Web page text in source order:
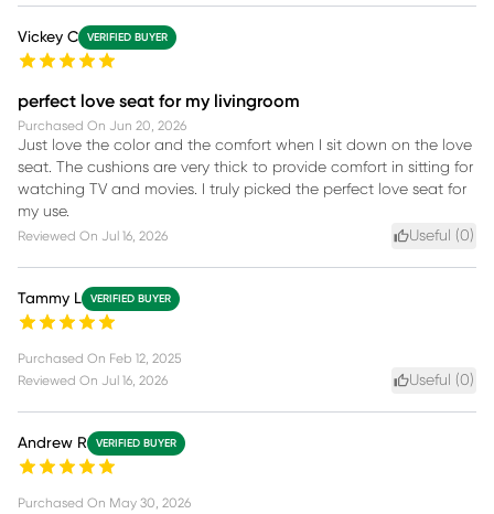
Vickey C VERIFIED BUYER
perfect love seat for my livingroom
Purchased On Jun 20, 2026
Just love the color and the comfort when I sit down on the love
seat. The cushions are very thick to provide comfort in sitting for
watching TV and movies. I truly picked the perfect love seat for
my use.
Reviewed On Jul 16, 2026 Useful (0)
Tammy L VERIFIED BUYER
Purchased On Feb 12, 2025
Reviewed On Jul 16, 2026 Useful (0)
Andrew R VERIFIED BUYER
Purchased On May 30, 2026